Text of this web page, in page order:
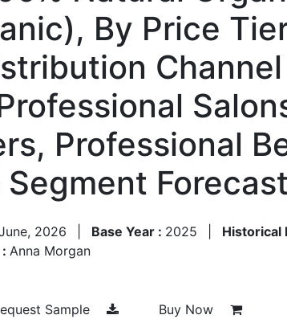
By Price
Professional
2026 Base Year : 2025 Historical
Anna Morgan
Sample Buy Now